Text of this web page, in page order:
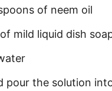
of neem oil
mild liquid dish
pour the solution